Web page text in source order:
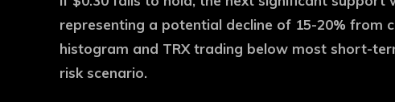
representing a potential decline of 15-20% from
histogram and TRX trading below most short-
risk scenario.